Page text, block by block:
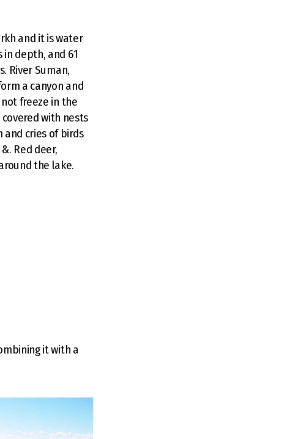
and it is water
depth, and 61
River Suman,
a canyon and
freeze in the
with nests
and cries of birds
Red deer,
the lake.
it with a